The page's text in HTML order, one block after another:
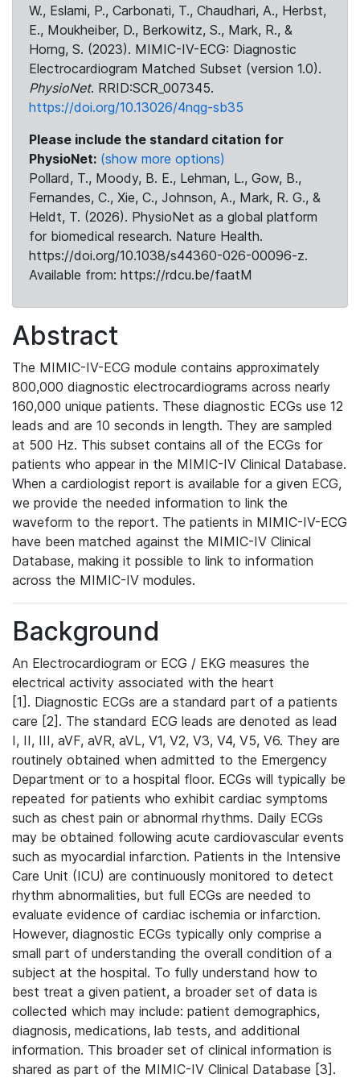
W., Eslami, P., Carbonati, T., Chaudhari, A., Herbst,
E., Moukheiber, D., Berkowitz, S., Mark, R., &
Horng, S. (2023). MIMIC-IV-ECG: Diagnostic
Electrocardiogram Matched Subset (version 1.0).
PhysioNet. RRID:SCR_007345.
https://doi.org/10.13026/4nqg-sb35
Please include the standard citation for
PhysioNet: (show more options)
Pollard, T., Moody, B. E., Lehman, L., Gow, B.,
Fernandes, C., Xie, C., Johnson, A., Mark, R. G., &
Heldt, T. (2026). PhysioNet as a global platform
for biomedical research. Nature Health.
https://doi.org/10.1038/s44360-026-00096-z.
Available from: https://rdcu.be/faatM
Abstract
The MIMIC-IV-ECG module contains approximately
800,000 diagnostic electrocardiograms across nearly
160,000 unique patients. These diagnostic ECGs use 12
leads and are 10 seconds in length. They are sampled
at 500 Hz. This subset contains all of the ECGs for
patients who appear in the MIMIC-IV Clinical Database.
When a cardiologist report is available for a given ECG,
we provide the needed information to link the
waveform to the report. The patients in MIMIC-IV-ECG
have been matched against the MIMIC-IV Clinical
Database, making it possible to link to information
across the MIMIC-IV modules.
Background
An Electrocardiogram or ECG / EKG measures the
electrical activity associated with the heart
[1]. Diagnostic ECGs are a standard part of a patients
care [2]. The standard ECG leads are denoted as lead
I, II, III, aVF, aVR, aVL, V1, V2, V3, V4, V5, V6. They are
routinely obtained when admitted to the Emergency
Department or to a hospital floor. ECGs will typically be
repeated for patients who exhibit cardiac symptoms
such as chest pain or abnormal rhythms. Daily ECGs
may be obtained following acute cardiovascular events
such as myocardial infarction. Patients in the Intensive
Care Unit (ICU) are continuously monitored to detect
rhythm abnormalities, but full ECGs are needed to
evaluate evidence of cardiac ischemia or infarction.
However, diagnostic ECGs typically only comprise a
small part of understanding the overall condition of a
subject at the hospital. To fully understand how to
best treat a given patient, a broader set of data is
collected which may include: patient demographics,
diagnosis, medications, lab tests, and additional
information. This broader set of clinical information is
shared as part of the MIMIC-IV Clinical Database [3].